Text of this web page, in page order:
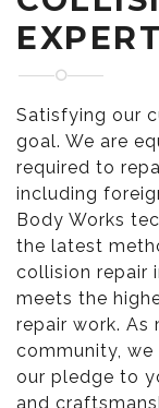
Satisfying our
goal. We are
required to
including
Body Works
the latest
collision repair
meets the
repair work. As
community,
our pledge to
and